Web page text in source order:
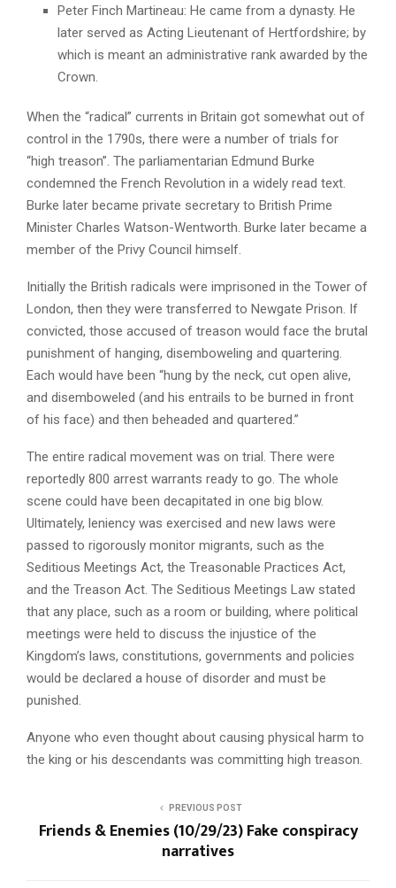
Peter Finch Martineau: He came from a dynasty. He
later served as Acting Lieutenant of Hertfordshire; by
which is meant an administrative rank awarded by the
Crown.
When the “radical” currents in Britain got somewhat out of
control in the 1790s, there were a number of trials for
“high treason”. The parliamentarian Edmund Burke
condemned the French Revolution in a widely read text.
Burke later became private secretary to British Prime
Minister Charles Watson-Wentworth. Burke later became a
member of the Privy Council himself.
Initially the British radicals were imprisoned in the Tower of
London, then they were transferred to Newgate Prison. If
convicted, those accused of treason would face the brutal
punishment of hanging, disemboweling and quartering.
Each would have been “hung by the neck, cut open alive,
and disemboweled (and his entrails to be burned in front
of his face) and then beheaded and quartered.”
The entire radical movement was on trial. There were
reportedly 800 arrest warrants ready to go. The whole
scene could have been decapitated in one big blow.
Ultimately, leniency was exercised and new laws were
passed to rigorously monitor migrants, such as the
Seditious Meetings Act, the Treasonable Practices Act,
and the Treason Act. The Seditious Meetings Law stated
that any place, such as a room or building, where political
meetings were held to discuss the injustice of the
Kingdom’s laws, constitutions, governments and policies
would be declared a house of disorder and must be
punished.
Anyone who even thought about causing physical harm to
the king or his descendants was committing high treason.
PREVIOUS POST
Friends & Enemies (10/29/23) Fake conspiracy
narratives